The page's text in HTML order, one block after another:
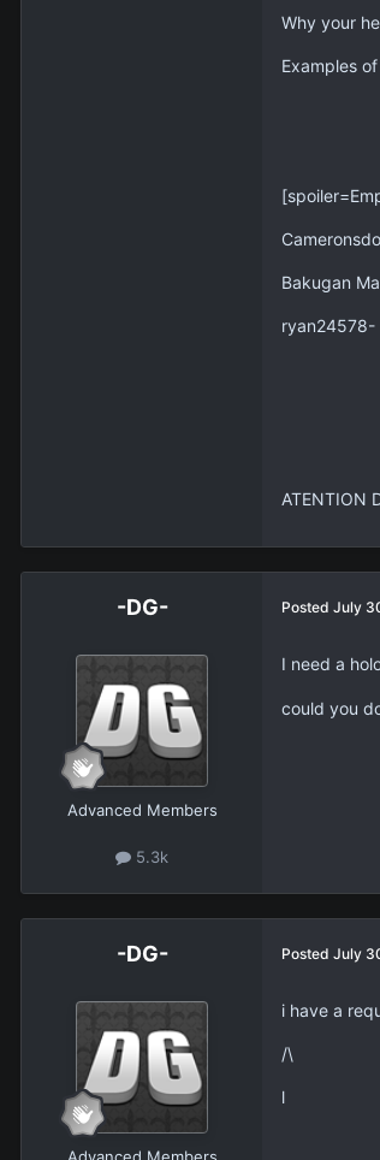
Why your
Examples
Bakugan
ryan24578-
ATENTION
-DG-
Advanced Members
5.3k
Posted July
I need a
could you
-DG- Posted July
i have a
/\
l